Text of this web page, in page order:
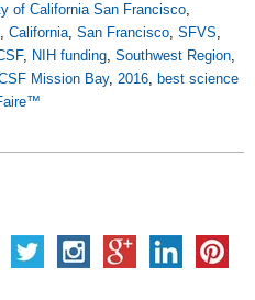
of California San Francisco,
, California, San Francisco, SFVS,
, NIH funding, Southwest Region,
Mission Bay, 2016, best science